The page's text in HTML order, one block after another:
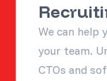
We can help
your team.
CTOs and